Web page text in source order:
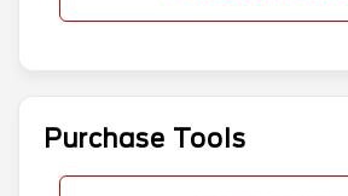
Purchase Tools